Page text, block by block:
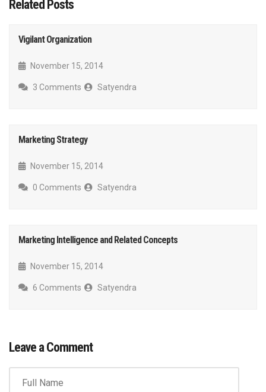
Related Posts
Vigilant Organization
November 15, 2014
3 Comments Satyendra
Marketing Strategy
November 15, 2014
0 Comments Satyendra
Marketing Intelligence and Related Concepts
November 15, 2014
6 Comments Satyendra
Leave a Comment